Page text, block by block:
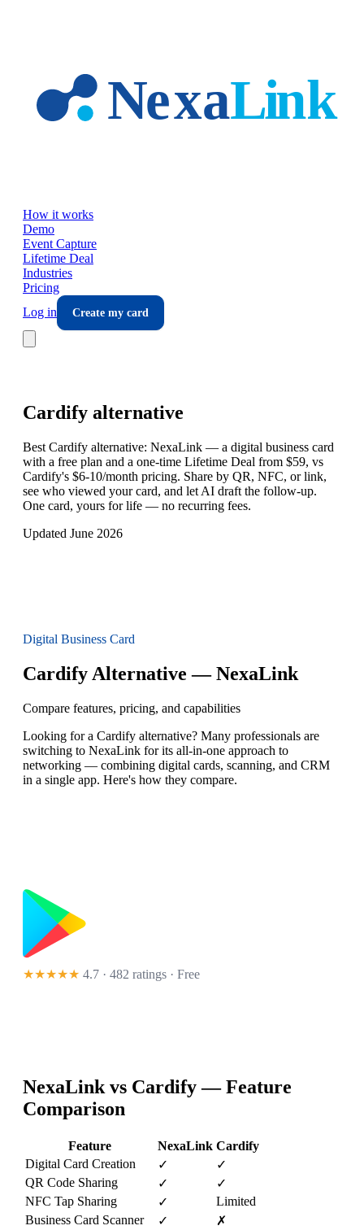
How it works
Demo
Event Capture
Lifetime Deal
Industries
Pricing
Log in
Create my card
Cardify alternative
Best Cardify alternative: NexaLink — a digital business card
with a free plan and a one-time Lifetime Deal from $59, vs
Cardify's $6-10/month pricing. Share by QR, NFC, or link,
see who viewed your card, and let AI draft the follow-up.
One card, yours for life — no recurring fees.
Updated June 2026
Digital Business Card
Cardify Alternative — NexaLink
Compare features, pricing, and capabilities
Looking for a Cardify alternative? Many professionals are
switching to NexaLink for its all-in-one approach to
networking — combining digital cards, scanning, and CRM
in a single app. Here's how they compare.
★★★★★ 4.7 · 482 ratings · Free
NexaLink vs Cardify— Feature
Comparison
Feature NexaLink Cardify
Digital Card Creation
✓
✓
QR Code Sharing
✓
✓
NFC Tap Sharing
✓
Limited
Business Card Scanner
✓
✗